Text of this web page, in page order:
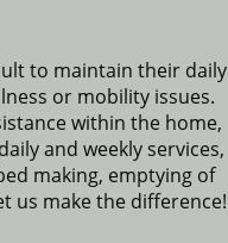
to maintain their daily
or mobility issues.
within the home,
and weekly services,
making, emptying of
us make the difference!